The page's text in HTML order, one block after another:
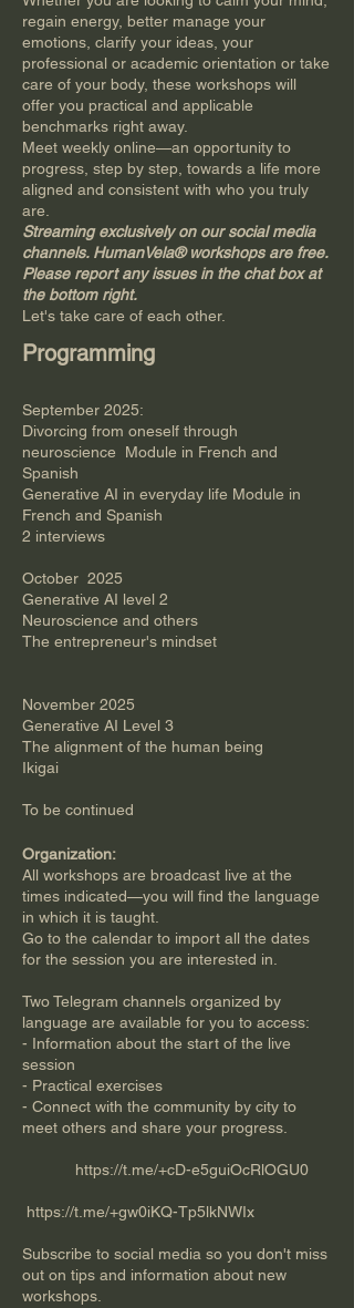
regain energy, better manage your
emotions, clarify your ideas, your
professional or academic orientation or take
care of your body, these workshops will
offer you practical and applicable
benchmarks right away.
Meet weekly online—an opportunity to
progress, step by step, towards a life more
aligned and consistent with who you truly
are.
Streaming exclusively on our social media
channels. HumanVela® workshops are free.
Please report any issues in the chat box at
the bottom right.
Let's take care of each other.
Programming
September 2025:​
Divorcing from oneself through
neuroscience Module in French and
Spanish
Generative AI in everyday life Module in
French and Spanish
2 interviews
October 2025
Generative AI level 2
Neuroscience and others
The entrepreneur's mindset
November 2025
Generative AI Level 3
The alignment of the human being
Ikigai
​To be continued​
Organization:
All workshops are broadcast live at the
times indicated—you will find the language
in which it is taught.
Go to the calendar to import all the dates
for the session you are interested in.
Two Telegram channels organized by
language are available for you to access:
- Information about the start of the live
session
- Practical exercises
- Connect with the community by city to
meet others and share your progress.
https://t.me/+cD-e5guiOcRlOGU0
https://t.me/+gw0iKQ-Tp5lkNWIx
Subscribe to social media so you don't miss
out on tips and information about new
workshops.​​​​​​​